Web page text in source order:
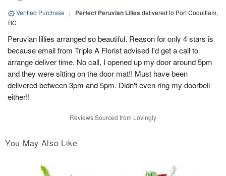
Verified Purchase | Perfect Peruvian Lilies delivered to Port Coquitlam,
BC
Peruvian lillies arranged so beautiful. Reason for only 4 stars is
because email from Triple A Florist advised I'd get a call to
arrange deliver time. No call, I opened up my door around 5pm
and they were sitting on the door mat!! Must have been
delivered between 3pm and 5pm. Didn't even ring my doorbell
either!!
Reviews Sourced from Lovingly
You May Also Like